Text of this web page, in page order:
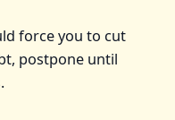
force you to cut
postpone until